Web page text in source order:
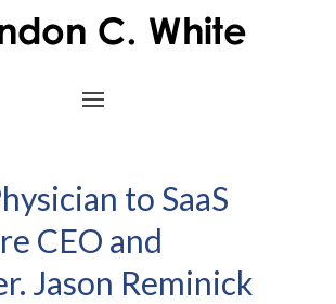
to SaaS
CEO and
Jason Reminick